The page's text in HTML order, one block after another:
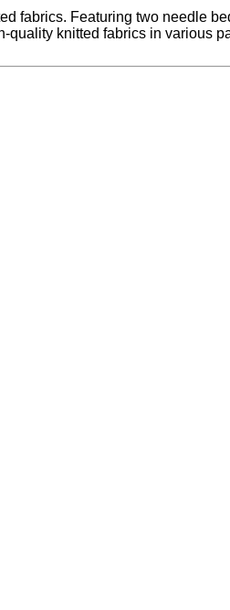
fabrics. Featuring two needle
knitted fabrics in various